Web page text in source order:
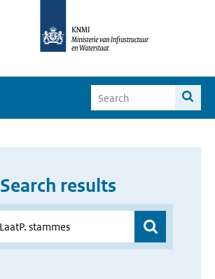
Search results